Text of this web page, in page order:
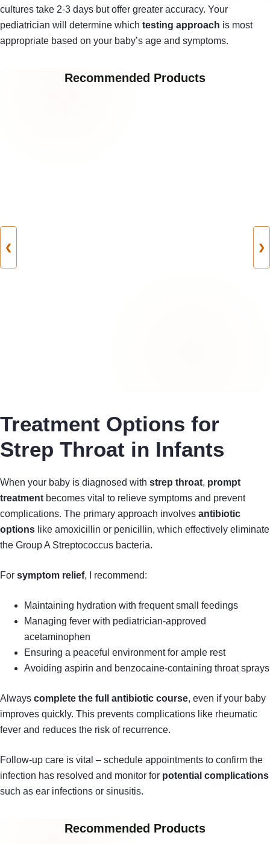
cultures take 2-3 days but offer greater accuracy. Your
pediatrician will determine which testing approach is most
appropriate based on your baby’s age and symptoms.
Recommended Products
❮ ❯
Treatment Options for
Strep Throat in Infants
When your baby is diagnosed with strep throat, prompt
treatment becomes vital to relieve symptoms and prevent
complications. The primary approach involves antibiotic
options like amoxicillin or penicillin, which effectively eliminate
the Group A Streptococcus bacteria.
For symptom relief, I recommend:
Maintaining hydration with frequent small feedings
Managing fever with pediatrician-approved
acetaminophen
Ensuring a peaceful environment for ample rest
Avoiding aspirin and benzocaine-containing throat sprays
Always complete the full antibiotic course, even if your baby
improves quickly. This prevents complications like rheumatic
fever and reduces the risk of recurrence.
Follow-up care is vital – schedule appointments to confirm the
infection has resolved and monitor for potential complications
such as ear infections or sinusitis.
Recommended Products